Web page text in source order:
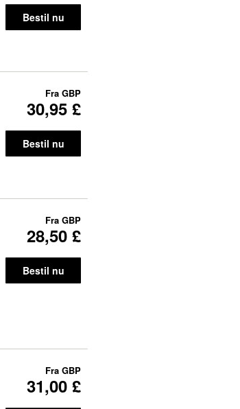
Bestil nu
Fra GBP
30,95 £
Bestil nu
Fra GBP
28,50 £
Bestil nu
Fra GBP
31,00 £